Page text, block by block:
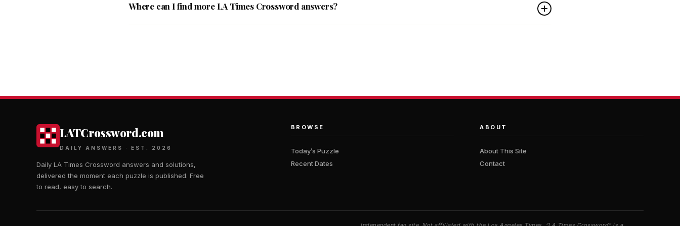
Where can I find more LA Times Crossword answers?
LATCrossword.com
DAILY ANSWERS · EST. 2026
Daily LA Times Crossword answers and solutions,
delivered the moment each puzzle is published. Free
to read, easy to search.
BROWSE
Today’s Puzzle
Recent Dates
ABOUT
About This Site
Contact